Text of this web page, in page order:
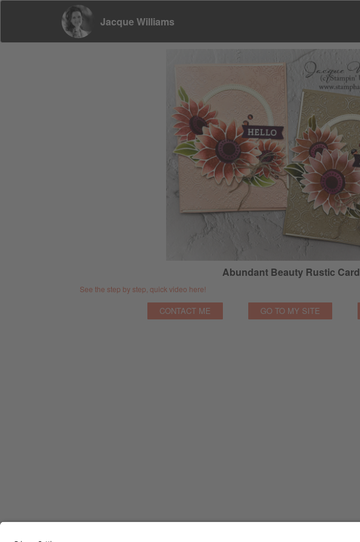
Jacque Williams
Abundant Beauty Rustic Card
See the step by step, quick video here!
CONTACT ME GO TO MY SITE